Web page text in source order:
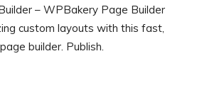
– WPBakery Page Builder
custom layouts with this fast,
builder. Publish.